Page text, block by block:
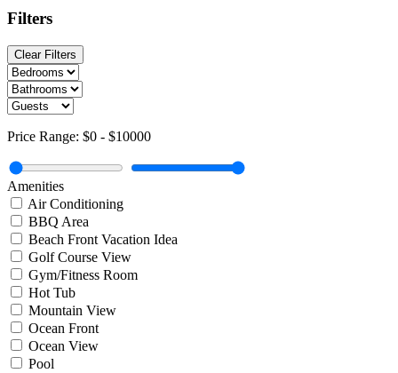
Filters
Clear Filters
Price Range: $0 - $10000
Amenities
Air Conditioning
BBQ Area
Beach Front Vacation Idea
Golf Course View
Gym/Fitness Room
Hot Tub
Mountain View
Ocean Front
Ocean View
Pool